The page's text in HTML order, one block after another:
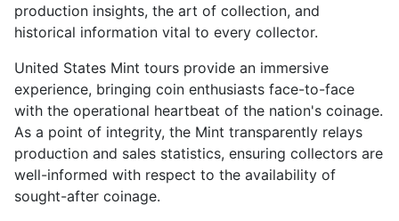
production insights, the art of collection, and
historical information vital to every collector.
United States Mint tours provide an immersive
experience, bringing coin enthusiasts face-to-face
with the operational heartbeat of the nation's coinage.
As a point of integrity, the Mint transparently relays
production and sales statistics, ensuring collectors are
well-informed with respect to the availability of
sought-after coinage.